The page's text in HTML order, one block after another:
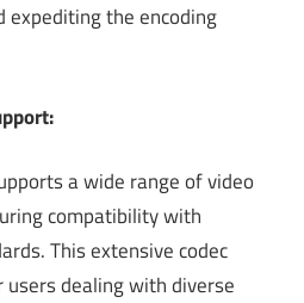
expediting the encoding
a wide range of video
compatibility with
This extensive codec
dealing with diverse